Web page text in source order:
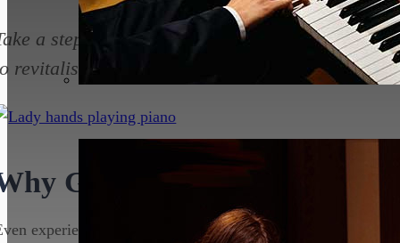
a step back and get back to basics with your
revitalise your practice and take your playing to
Go Back to Basics?
experienced pianists can benefit from going back to